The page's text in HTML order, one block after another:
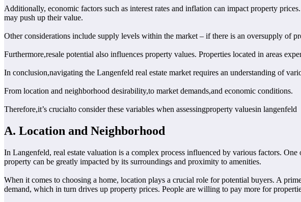
Additionally, economic factors such as interest rates and inflation can impact property
may push up their value.
Other considerations include supply levels within the market – if there is an oversupply of
Furthermore,resale potential also influences property values. Properties located in areas
In conclusion,navigating the Langenfeld real estate market requires an understanding of
From location and neighborhood desirability,to market demands,and economic conditions.
Therefore,it’s crucialto consider these variables when assessingproperty valuesin langenfeld
A. Location and Neighborhood
In Langenfeld, real estate valuation is a complex process influenced by various factors.
property can be greatly impacted by its surroundings and proximity to amenities.
When it comes to choosing a home, location plays a crucial role for potential buyers. A
demand, which in turn drives up property prices. People are willing to pay more for